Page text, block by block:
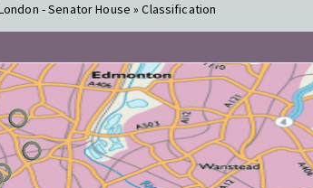
- Senator House » Classification